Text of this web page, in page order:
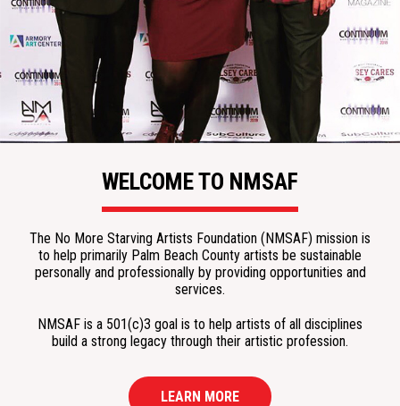
WELCOME TO NMSAF
The No More Starving Artists Foundation (NMSAF) mission is
to help primarily Palm Beach County artists be sustainable
personally and professionally by providing opportunities and
services.
NMSAF is a 501(c)3 goal is to help artists of all disciplines
build a strong legacy through their artistic profession.
LEARN MORE